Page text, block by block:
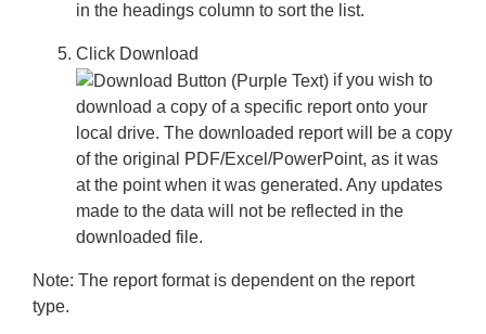
in the headings column to sort the list.
Click Download
if you wish to
download a copy of a specific report onto your
local drive. The downloaded report will be a copy
of the original PDF/Excel/PowerPoint, as it was
at the point when it was generated. Any updates
made to the data will not be reflected in the
downloaded file.
Note: The report format is dependent on the report
type.